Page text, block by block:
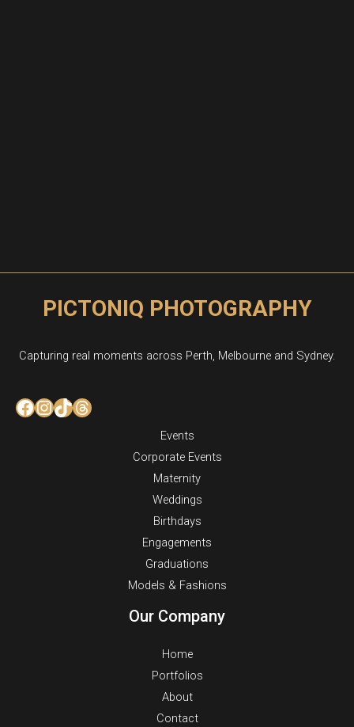
PICTONIQ PHOTOGRAPHY
Capturing real moments across Perth, Melbourne and Sydney.
Facebook
Instagram
TikTok
Threads
Events
Corporate Events
Maternity
Weddings
Birthdays
Engagements
Graduations
Models & Fashions
Our Company
Home
Portfolios
About
Contact